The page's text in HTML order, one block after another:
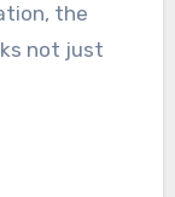
the
not just